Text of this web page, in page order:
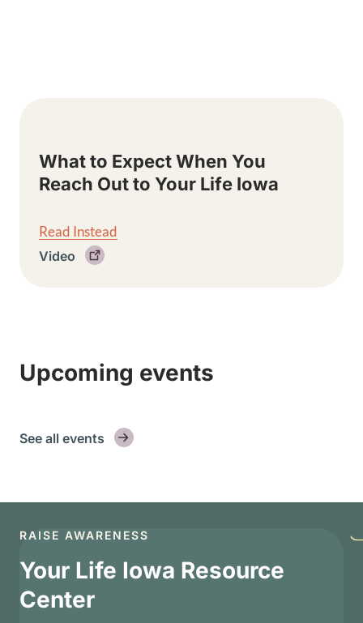
What to Expect When You
Reach Out to Your Life Iowa
Read Instead
Video
Upcoming events
See all events
RAISE AWARENESS
Your Life Iowa Resource
Center